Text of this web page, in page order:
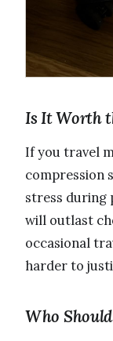
Is It Worth
If you travel
compression
stress during
will outlast
occasional
harder to
Who